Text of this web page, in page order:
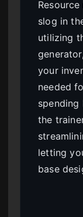
slog in
utilizing
your
needed
spending
the
letting
base